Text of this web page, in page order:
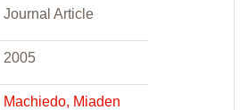
Journal Article
2005
Machiedo, Miaden